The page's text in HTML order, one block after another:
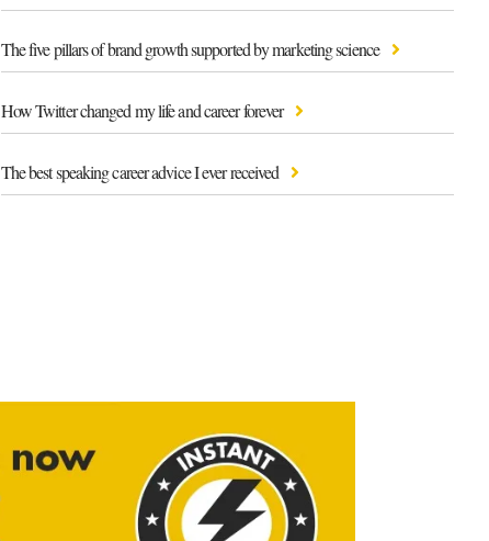
The five pillars of brand growth supported by marketing science
How Twitter changed my life and career forever
The best speaking career advice I ever received